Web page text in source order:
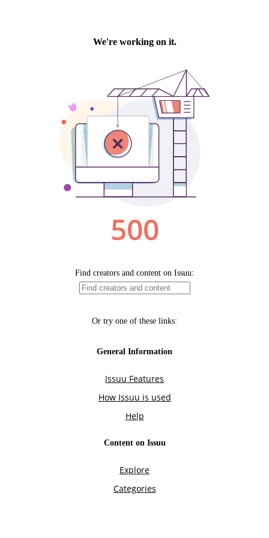
We're working on it.
500
Find creators and content on Issuu:
Or try one of these links:
General Information
Issuu Features
How Issuu is used
Help
Content on Issuu
Explore
Categories